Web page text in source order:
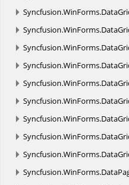
Syncfusion.WinForms.
Syncfusion.WinForms.
Syncfusion.WinForms.
Syncfusion.WinForms.
Syncfusion.WinForms.
Syncfusion.WinForms.
Syncfusion.WinForms.
Syncfusion.WinForms.
Syncfusion.WinForms.
Syncfusion.WinForms.